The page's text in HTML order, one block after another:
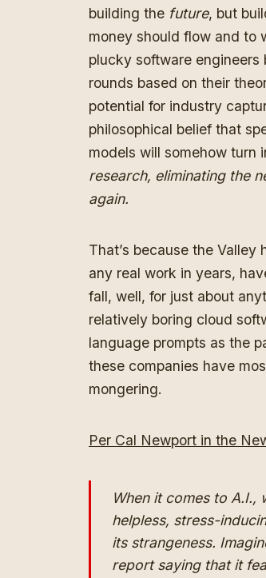
building the future, but
money should flow and to
plucky software engineers
rounds based on their
potential for industry
philosophical belief that
models will somehow turn
research, eliminating the
again.
That’s because the Valley
any real work in years,
fall, well, for just about
relatively boring cloud
language prompts as the
these companies have
mongering.
Per Cal Newport in the
When it comes to A.I.,
helpless, stress-
its strangeness.
report saying that it